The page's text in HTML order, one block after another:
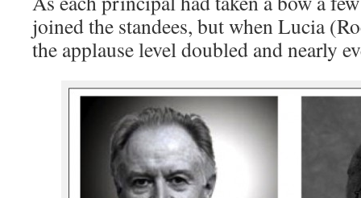
joined the standees, but when Lucia
the applause level doubled and nearly